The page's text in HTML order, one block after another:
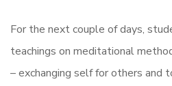
For the next couple of days,
teachings on meditational
– exchanging self for others and